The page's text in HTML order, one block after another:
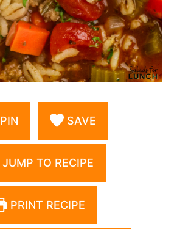
PIN SAVE
JUMP TO RECIPE
PRINT RECIPE